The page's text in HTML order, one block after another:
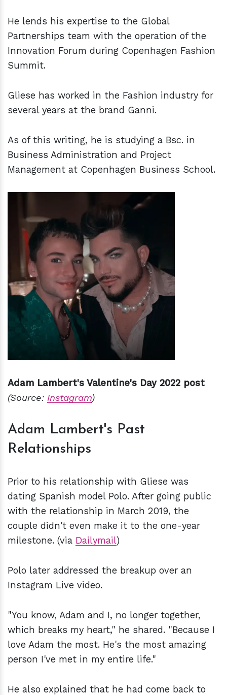
He lends his expertise to the Global
Partnerships team with the operation of the
Innovation Forum during Copenhagen Fashion
Summit.
Gliese has worked in the Fashion industry for
several years at the brand Ganni.
As of this writing, he is studying a Bsc. in
Business Administration and Project
Management at Copenhagen Business School.
Adam Lambert's Valentine's Day 2022 post
(Source: Instagram)
Adam Lambert's Past
Relationships
Prior to his relationship with Gliese was
dating Spanish model Polo. After going public
with the relationship in March 2019, the
couple didn't even make it to the one-year
milestone. (via Dailymail)
Polo later addressed the breakup over an
Instagram Live video.
"You know, Adam and I, no longer together,
which breaks my heart," he shared. "Because I
love Adam the most. He's the most amazing
person I've met in my entire life."
He also explained that he had come back to